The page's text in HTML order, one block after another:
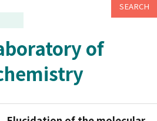
SEARCH
of